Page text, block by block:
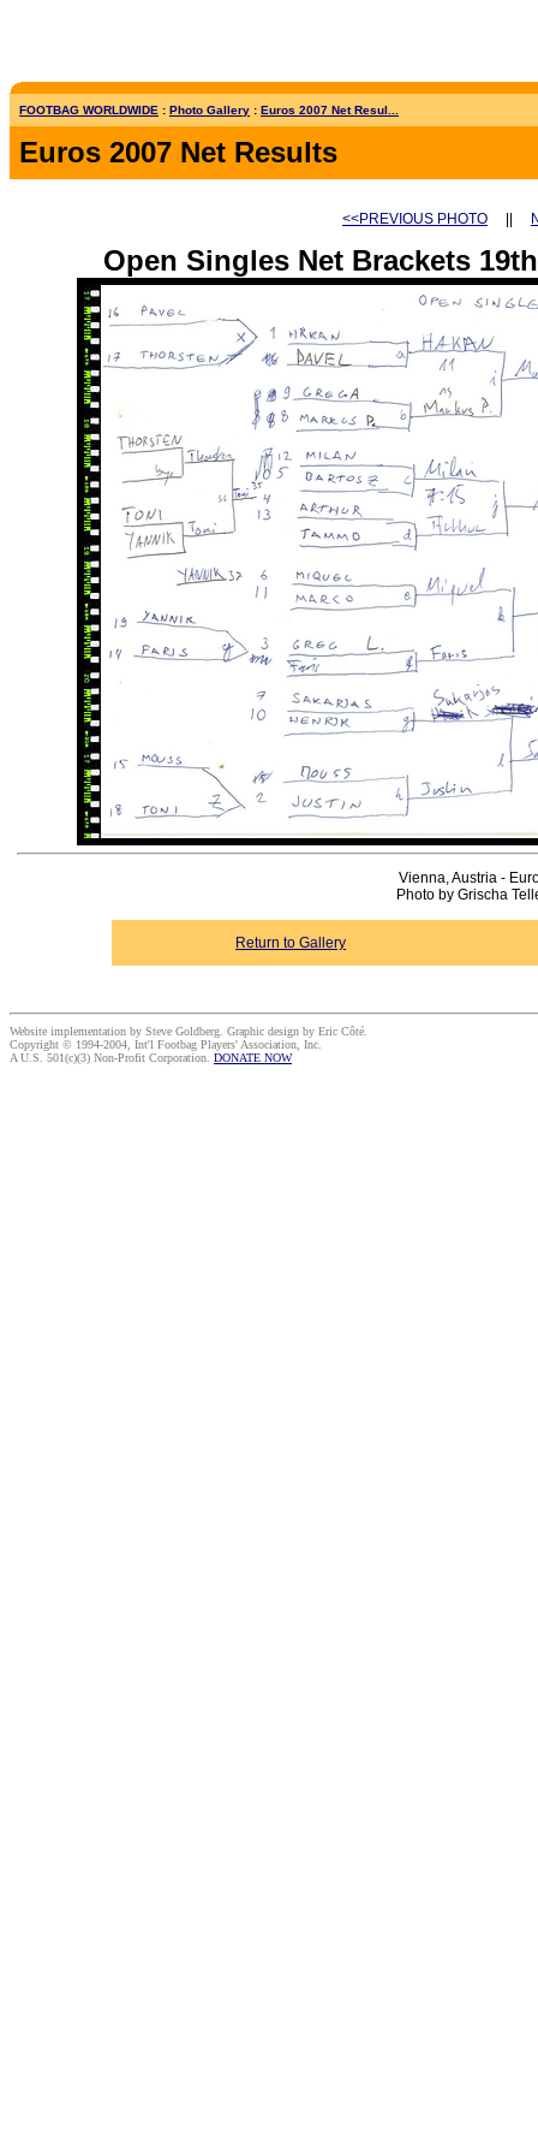
FOOTBAG WORLDWIDE : Photo Gallery : Euros 2007 Net Resul...
Euros 2007 Net Results
<<PREVIOUS PHOTO
Open Singles Net Brackets
Vienna, Austria -
Photo by Grischa
Return to Gallery
Website implementation by Steve Goldberg. Graphic design by Eric Côté.
Copyright © 1994-2004, Int'l Footbag Players' Association, Inc.
A U.S. 501(c)(3) Non-Profit Corporation. DONATE NOW